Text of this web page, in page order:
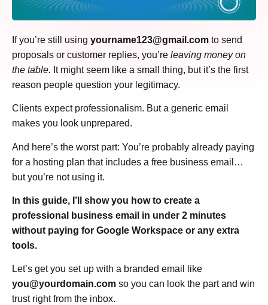
If you’re still using yourname123@gmail.com to send
proposals or customer replies, you’re leaving money on
the table. It might seem like a small thing, but it’s the first
reason people question your legitimacy.
Clients expect professionalism. But a generic email
makes you look unprepared.
And here’s the worst part: You’re probably already paying
for a hosting plan that includes a free business email…
but you’re not using it.
In this guide, I’ll show you how to create a
professional business email in under 2 minutes
without paying for Google Workspace or any extra
tools.
Let’s get you set up with a branded email like
you@yourdomain.com so you can look the part and win
trust right from the inbox.